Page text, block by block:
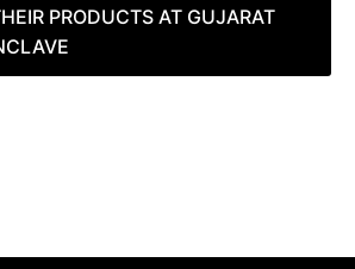
PRODUCTS AT GUJARAT